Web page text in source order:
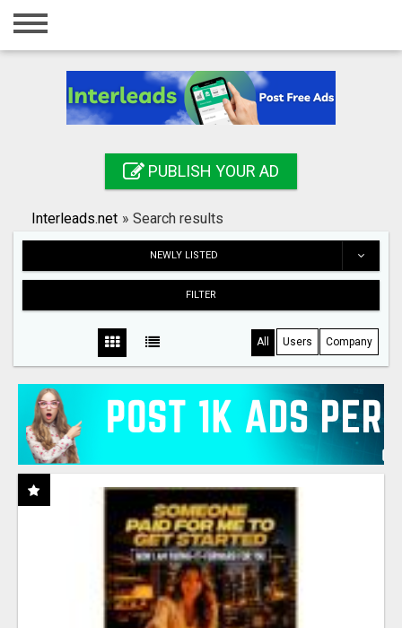
Home
Registration
Search
PUBLISH YOUR AD
Interleads.net » Search results
NEWLY LISTED
FILTER
All Users Company